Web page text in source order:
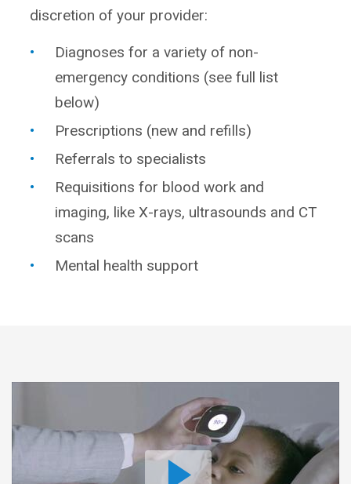
discretion of your provider:
Diagnoses for a variety of non-
emergency conditions (see full list
below)
Prescriptions (new and refills)
Referrals to specialists
Requisitions for blood work and
imaging, like X-rays, ultrasounds and CT
scans
Mental health support